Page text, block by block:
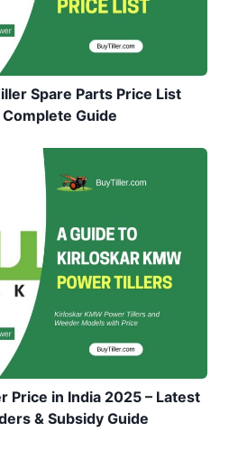
Spare Parts Price List
Guide
Price in India 2025 – Latest
& Subsidy Guide